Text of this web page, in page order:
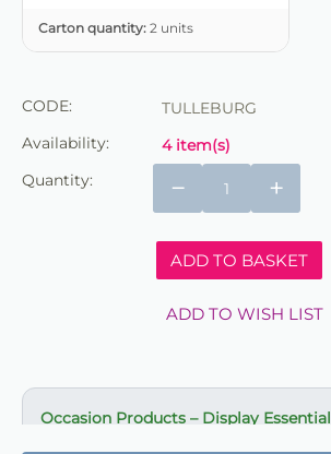
Carton quantity: 2 units
CODE:
TULLEBURG
Availability:
4 item(s)
Quantity:
+
−
ADD TO BASKET
ADD TO WISH LIST
Occasion Products – Display Essential